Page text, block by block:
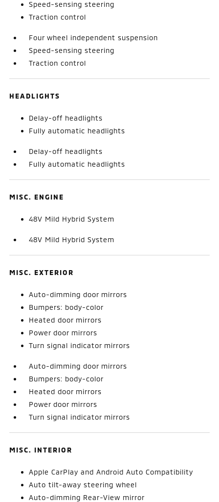
Speed-sensing steering
Traction control
Four wheel independent suspension
Speed-sensing steering
Traction control
HEADLIGHTS
Delay-off headlights
Fully automatic headlights
Delay-off headlights
Fully automatic headlights
MISC. ENGINE
48V Mild Hybrid System
48V Mild Hybrid System
MISC. EXTERIOR
Auto-dimming door mirrors
Bumpers: body-color
Heated door mirrors
Power door mirrors
Turn signal indicator mirrors
Auto-dimming door mirrors
Bumpers: body-color
Heated door mirrors
Power door mirrors
Turn signal indicator mirrors
MISC. INTERIOR
Apple CarPlay and Android Auto Compatibility
Auto tilt-away steering wheel
Auto-dimming Rear-View mirror